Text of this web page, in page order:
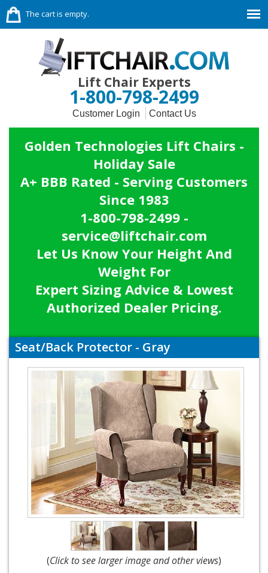
The cart is empty.
Lift Chair Experts
1-800-798-2499
Customer Login Contact Us
Golden Technologies Lift Chairs -
Holiday Sale
A+ BBB Rated - Serving Customers
Since 1983
1-800-798-2499 -
service@liftchair.com
Let Us Know Your Height And
Weight For
Expert Sizing Advice & Lowest
Authorized Dealer Pricing.
Seat/Back Protector - Gray
(Click to see larger image and other views)